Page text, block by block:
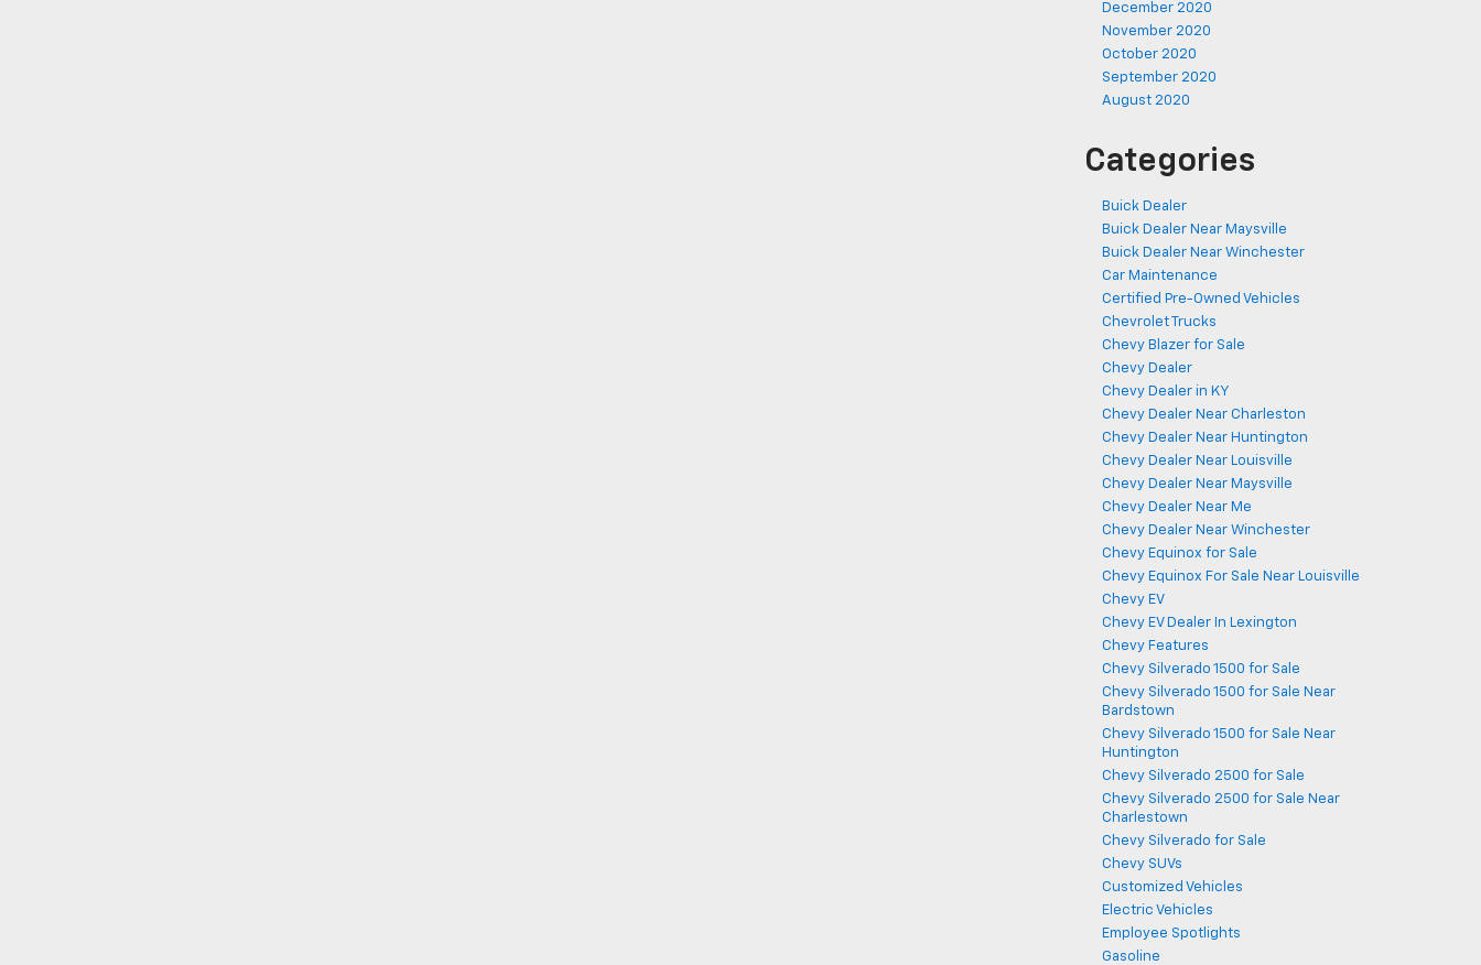
December 2020
November 2020
October 2020
September 2020
August 2020
Categories
Buick Dealer
Buick Dealer Near Maysville
Buick Dealer Near Winchester
Car Maintenance
Certified Pre-Owned Vehicles
Chevrolet Trucks
Chevy Blazer for Sale
Chevy Dealer
Chevy Dealer in KY
Chevy Dealer Near Charleston
Chevy Dealer Near Huntington
Chevy Dealer Near Louisville
Chevy Dealer Near Maysville
Chevy Dealer Near Me
Chevy Dealer Near Winchester
Chevy Equinox for Sale
Chevy Equinox For Sale Near Louisville
Chevy EV
Chevy EV Dealer In Lexington
Chevy Features
Chevy Silverado 1500 for Sale
Chevy Silverado 1500 for Sale Near
Bardstown
Chevy Silverado 1500 for Sale Near
Huntington
Chevy Silverado 2500 for Sale
Chevy Silverado 2500 for Sale Near
Charlestown
Chevy Silverado for Sale
Chevy SUVs
Customized Vehicles
Electric Vehicles
Employee Spotlights
Gasoline